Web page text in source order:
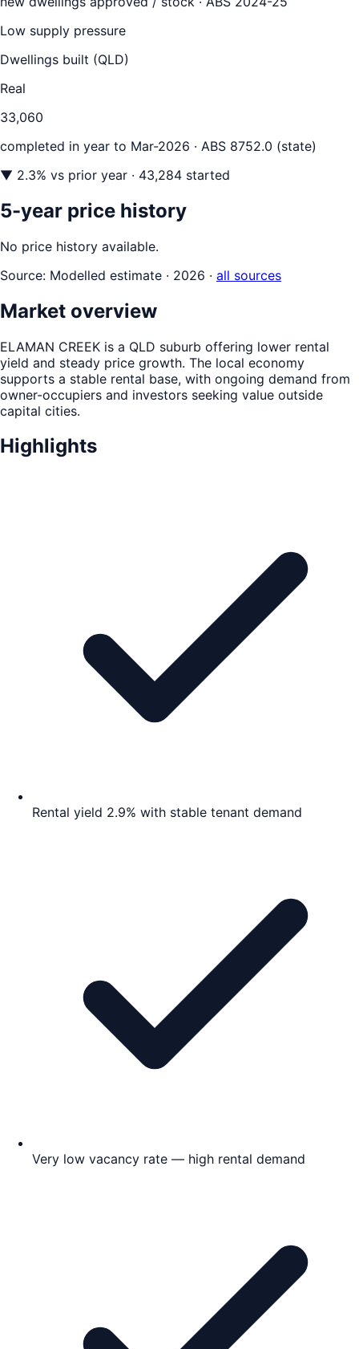
Low supply pressure
Dwellings built (QLD)
Real
33,060
completed in year to Mar-2026 · ABS 8752.0 (state)
▼ 2.3% vs prior year · 43,284 started
5-year price history
No price history available.
Source: Modelled estimate · 2026 · all sources
Market overview
ELAMAN CREEK is a QLD suburb offering lower rental
yield and steady price growth. The local economy
supports a stable rental base, with ongoing demand from
owner-occupiers and investors seeking value outside
capital cities.
Highlights
Rental yield 2.9% with stable tenant demand
Very low vacancy rate — high rental demand